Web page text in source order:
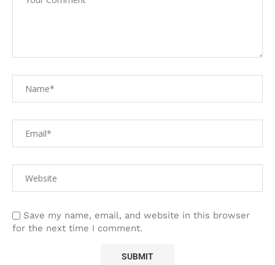
Save my name, email, and website in this browser
for the next time I comment.